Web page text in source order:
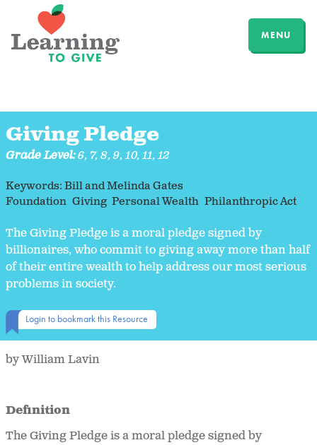
MENU
Giving Pledge
Grade Level:6,7,8,9,10,11,12
Keywords:Bill and Melinda Gates
Foundation Giving Personal Wealth Philanthropic Act
The Giving Pledge is a moral pledge signed by
billionaires, who commit to giving away more than half
of their entire wealth to help address our most serious
problems in society.
Login to bookmark this Resource
by William Lavin
Definition
The Giving Pledge is a moral pledge signed by